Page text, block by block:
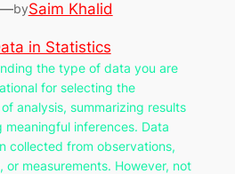
bySaim Khalid
in Statistics
the type of data you are
for selecting the
analysis, summarizing results
inferences. Data
collected from observations,
or measurements. However, not